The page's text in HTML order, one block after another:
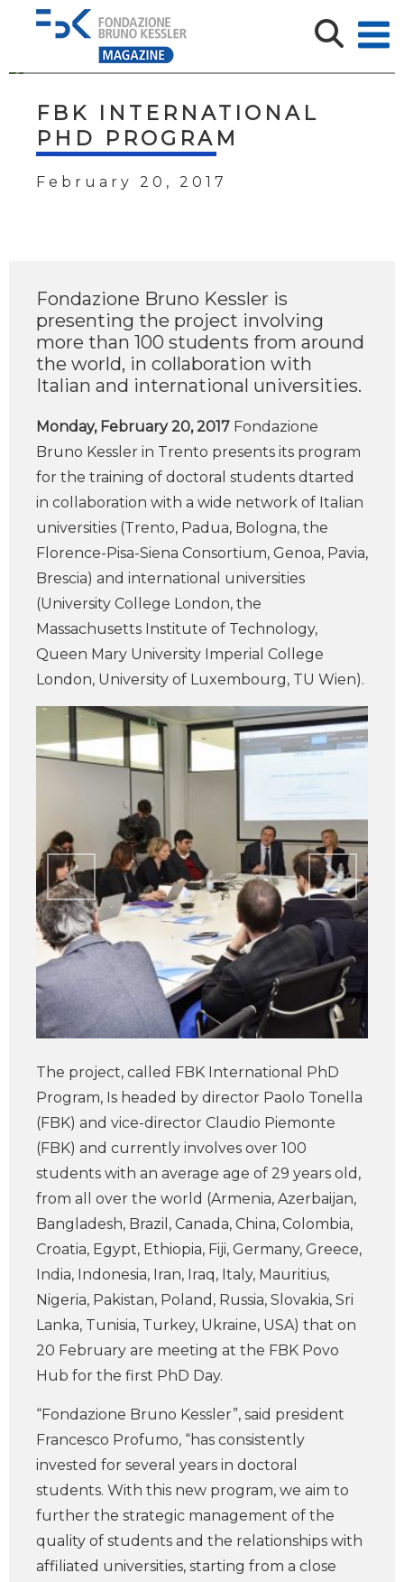
FBK INTERNATIONAL
PHD PROGRAM
February 20, 2017
Fondazione Bruno Kessler is
presenting the project involving
more than 100 students from around
the world, in collaboration with
Italian and international universities.
Monday, February 20, 2017 Fondazione
Bruno Kessler in Trento presents its program
for the training of doctoral students dtarted
in collaboration with a wide network of Italian
universities (Trento, Padua, Bologna, the
Florence-Pisa-Siena Consortium, Genoa, Pavia,
Brescia) and international universities
(University College London, the
Massachusetts Institute of Technology,
Queen Mary University Imperial College
London, University of Luxembourg, TU Wien).
The project, called FBK International PhD
Program, Is headed by director Paolo Tonella
(FBK) and vice-director Claudio Piemonte
(FBK) and currently involves over 100
students with an average age of 29 years old,
from all over the world (Armenia, Azerbaijan,
Bangladesh, Brazil, Canada, China, Colombia,
Croatia, Egypt, Ethiopia, Fiji, Germany, Greece,
India, Indonesia, Iran, Iraq, Italy, Mauritius,
Nigeria, Pakistan, Poland, Russia, Slovakia, Sri
Lanka, Tunisia, Turkey, Ukraine, USA) that on
20 February are meeting at the FBK Povo
Hub for the first PhD Day.
“Fondazione Bruno Kessler”, said president
Francesco Profumo, “has consistently
invested for several years in doctoral
students. With this new program, we aim to
further the strategic management of the
quality of students and the relationships with
affiliated universities, starting from a close